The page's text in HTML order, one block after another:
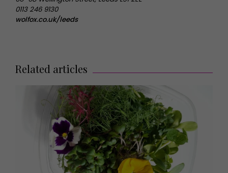
0113 246 9130
wolfox.co.uk/leeds
Related articles